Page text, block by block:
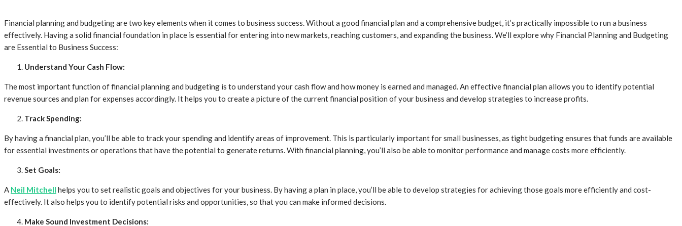
Financial planning and budgeting are two key elements when it comes to business success. Without a good financial plan and a comprehensive budget, it’s practically impossible to run a business
effectively. Having a solid financial foundation in place is essential for entering into new markets, reaching customers, and expanding the business. We’ll explore why Financial Planning and Budgeting
are Essential to Business Success:
Understand Your Cash Flow:
The most important function of financial planning and budgeting is to understand your cash flow and how money is earned and managed. An effective financial plan allows you to identify potential
revenue sources and plan for expenses accordingly. It helps you to create a picture of the current financial position of your business and develop strategies to increase profits.
Track Spending:
By having a financial plan, you’ll be able to track your spending and identify areas of improvement. This is particularly important for small businesses, as tight budgeting ensures that funds are available
for essential investments or operations that have the potential to generate returns. With financial planning, you’ll also be able to monitor performance and manage costs more efficiently.
Set Goals:
A Neil Mitchell helps you to set realistic goals and objectives for your business. By having a plan in place, you’ll be able to develop strategies for achieving those goals more efficiently and cost-
effectively. It also helps you to identify potential risks and opportunities, so that you can make informed decisions.
Make Sound Investment Decisions: